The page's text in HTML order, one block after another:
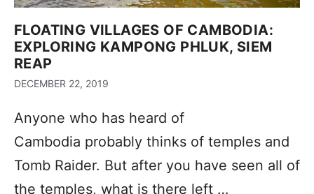
FLOATING VILLAGES OF CAMBODIA:
EXPLORING KAMPONG PHLUK, SIEM
REAP
DECEMBER 22, 2019
Anyone who has heard of
Cambodia probably thinks of temples and
Tomb Raider. But after you have seen all of
the temples, what is there left …